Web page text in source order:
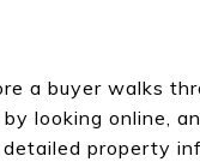
a buyer walks
looking online,
property